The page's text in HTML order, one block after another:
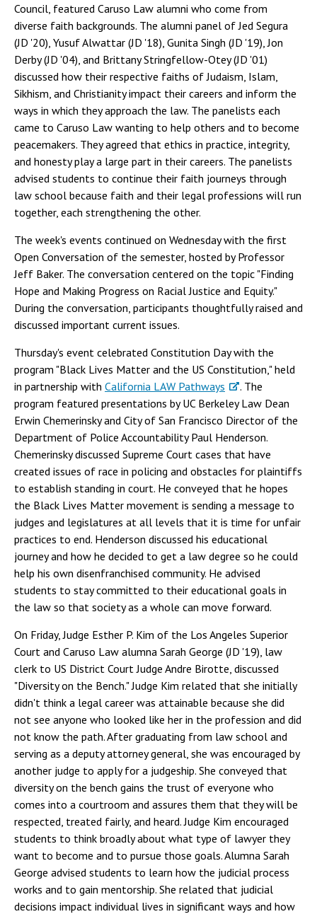
Council, featured Caruso Law alumni who come from
diverse faith backgrounds. The alumni panel of Jed Segura
(JD '20), Yusuf Alwattar (JD '18), Gunita Singh (JD '19), Jon
Derby (JD '04), and Brittany Stringfellow-Otey (JD '01)
discussed how their respective faiths of Judaism, Islam,
Sikhism, and Christianity impact their careers and inform the
ways in which they approach the law. The panelists each
came to Caruso Law wanting to help others and to become
peacemakers. They agreed that ethics in practice, integrity,
and honesty play a large part in their careers. The panelists
advised students to continue their faith journeys through
law school because faith and their legal professions will run
together, each strengthening the other.
The week's events continued on Wednesday with the first
Open Conversation of the semester, hosted by Professor
Jeff Baker. The conversation centered on the topic "Finding
Hope and Making Progress on Racial Justice and Equity."
During the conversation, participants thoughtfully raised and
discussed important current issues.
Thursday's event celebrated Constitution Day with the
program "Black Lives Matter and the US Constitution," held
in partnership with California LAW Pathways
. The
program featured presentations by UC Berkeley Law Dean
Erwin Chemerinsky and City of San Francisco Director of the
Department of Police Accountability Paul Henderson.
Chemerinsky discussed Supreme Court cases that have
created issues of race in policing and obstacles for plaintiffs
to establish standing in court. He conveyed that he hopes
the Black Lives Matter movement is sending a message to
judges and legislatures at all levels that it is time for unfair
practices to end. Henderson discussed his educational
journey and how he decided to get a law degree so he could
help his own disenfranchised community. He advised
students to stay committed to their educational goals in
the law so that society as a whole can move forward.
On Friday, Judge Esther P. Kim of the Los Angeles Superior
Court and Caruso Law alumna Sarah George (JD '19), law
clerk to US District Court Judge Andre Birotte, discussed
"Diversity on the Bench." Judge Kim related that she initially
didn't think a legal career was attainable because she did
not see anyone who looked like her in the profession and did
not know the path. After graduating from law school and
serving as a deputy attorney general, she was encouraged by
another judge to apply for a judgeship. She conveyed that
diversity on the bench gains the trust of everyone who
comes into a courtroom and assures them that they will be
respected, treated fairly, and heard. Judge Kim encouraged
students to think broadly about what type of lawyer they
want to become and to pursue those goals. Alumna Sarah
George advised students to learn how the judicial process
works and to gain mentorship. She related that judicial
decisions impact individual lives in significant ways and how